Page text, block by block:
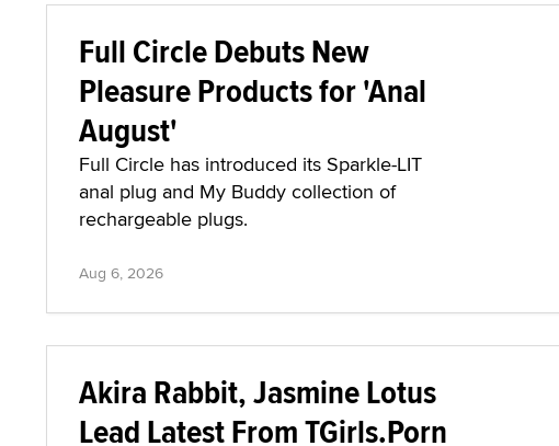
Full Circle Debuts New
Pleasure Products for 'Anal
August'
Full Circle has introduced its Sparkle-LIT
anal plug and My Buddy collection of
rechargeable plugs.
Aug 6, 2026
Akira Rabbit, Jasmine Lotus
Lead Latest From TGirls.Porn